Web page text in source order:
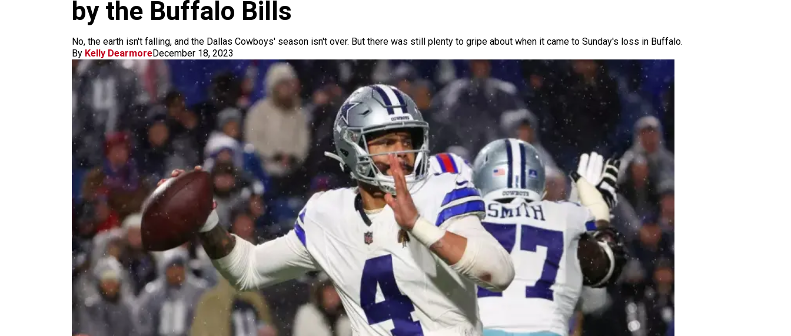
by the Buffalo Bills
No, the earth isn't falling, and the Dallas Cowboys' season isn't over. But there was still plenty to gripe about when it came to Sunday's loss in Buffalo.
By Kelly DearmoreDecember 18, 2023